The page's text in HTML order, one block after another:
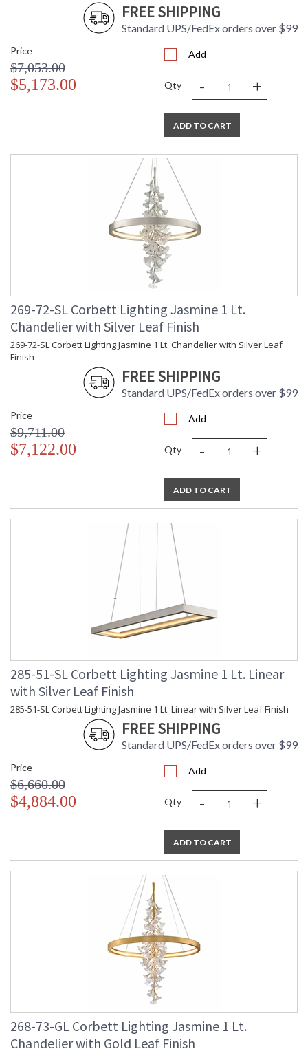
FREE SHIPPING
Standard UPS/FedEx orders over $99
Price
$7,053.00
$5,173.00
Add
Qty - +
ADD TO CART
269-72-SL Corbett Lighting Jasmine 1 Lt.
Chandelier with Silver Leaf Finish
269-72-SL Corbett Lighting Jasmine 1 Lt. Chandelier with Silver Leaf
Finish
FREE SHIPPING
Standard UPS/FedEx orders over $99
Price
$9,711.00
$7,122.00
Add
Qty - +
ADD TO CART
285-51-SL Corbett Lighting Jasmine 1 Lt. Linear
with Silver Leaf Finish
285-51-SL Corbett Lighting Jasmine 1 Lt. Linear with Silver Leaf Finish
FREE SHIPPING
Standard UPS/FedEx orders over $99
Price
$6,660.00
$4,884.00
Add
Qty - +
ADD TO CART
268-73-GL Corbett Lighting Jasmine 1 Lt.
Chandelier with Gold Leaf Finish